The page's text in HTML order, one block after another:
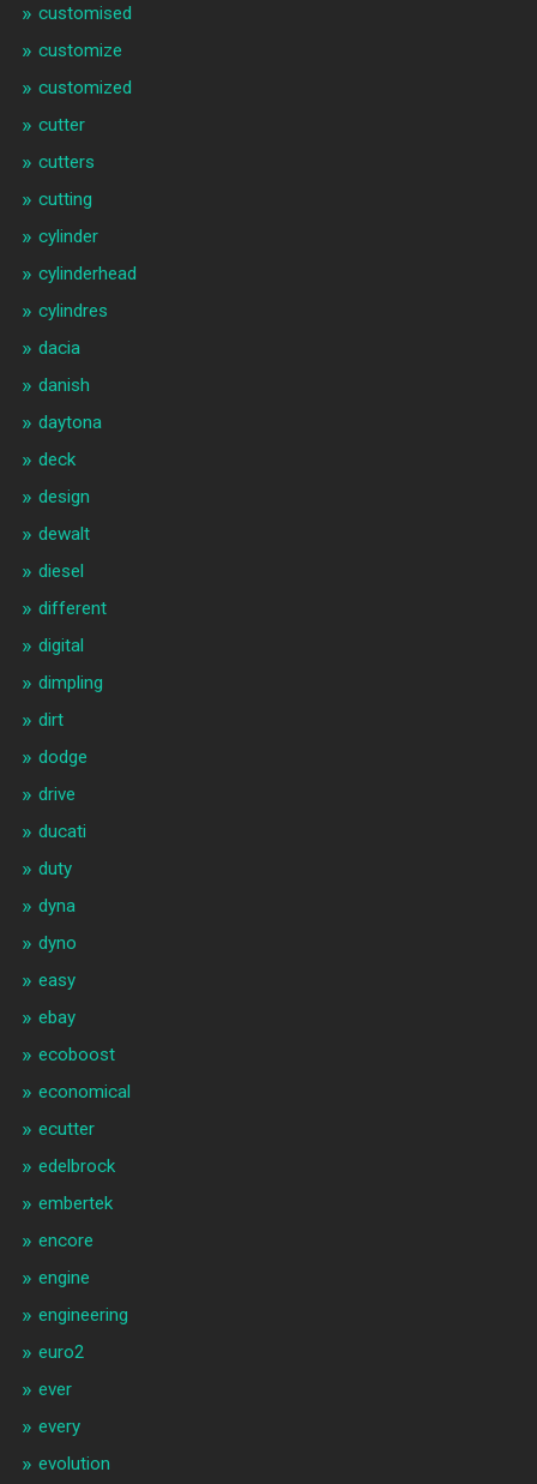
customised
customize
customized
cutter
cutters
cutting
cylinder
cylinderhead
cylindres
dacia
danish
daytona
deck
design
dewalt
diesel
different
digital
dimpling
dirt
dodge
drive
ducati
duty
dyna
dyno
easy
ebay
ecoboost
economical
ecutter
edelbrock
embertek
encore
engine
engineering
euro2
ever
every
evolution